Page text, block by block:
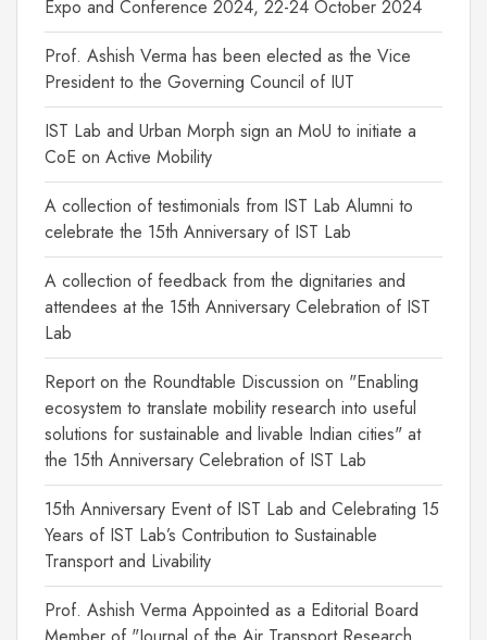
Expo and Conference 2024, 22-24 October 2024
Prof. Ashish Verma has been elected as the Vice
President to the Governing Council of IUT
IST Lab and Urban Morph sign an MoU to initiate a
CoE on Active Mobility
A collection of testimonials from IST Lab Alumni to
celebrate the 15th Anniversary of IST Lab
A collection of feedback from the dignitaries and
attendees at the 15th Anniversary Celebration of IST
Lab
Report on the Roundtable Discussion on "Enabling
ecosystem to translate mobility research into useful
solutions for sustainable and livable Indian cities" at
the 15th Anniversary Celebration of IST Lab
15th Anniversary Event of IST Lab and Celebrating 15
Years of IST Lab’s Contribution to Sustainable
Transport and Livability
Prof. Ashish Verma Appointed as a Editorial Board